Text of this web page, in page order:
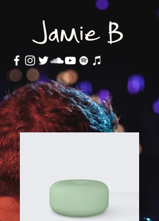
Jamie B